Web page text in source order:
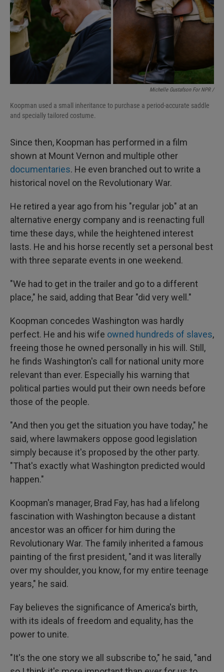
Michelle Gustafson For NPR /
Koopman used a small inheritance to purchase a period-accurate saddle
and specially tailored costume.
Since then, Koopman has performed in a film
shown at Mount Vernon and multiple other
documentaries. He even branched out to write a
historical novel on the Revolutionary War.
He retired a year ago from his "regular job" at an
alternative energy company and is reenacting full
time these days, while the heightened interest
lasts. He and his horse recently set a personal best
with three separate events in one weekend.
"We had to get in the trailer and go to a different
place," he said, adding that Bear "did very well."
Koopman concedes Washington was hardly
perfect. He and his wife owned hundreds of slaves,
freeing those he owned personally in his will. Still,
he finds Washington's call for national unity more
relevant than ever. Especially his warning that
political parties would put their own needs before
those of the people.
"And then you get the situation you have today," he
said, where lawmakers oppose good legislation
simply because it's proposed by the other party.
"That's exactly what Washington predicted would
happen."
Koopman's manager, Brad Fay, has had a lifelong
fascination with Washington because a distant
ancestor was an officer for him during the
Revolutionary War. The family inherited a famous
painting of the first president, "and it was literally
over my shoulder, you know, for my entire teenage
years," he said.
Fay believes the significance of America's birth,
with its ideals of freedom and equality, has the
power to unite.
"It's the one story we all subscribe to," he said, "and